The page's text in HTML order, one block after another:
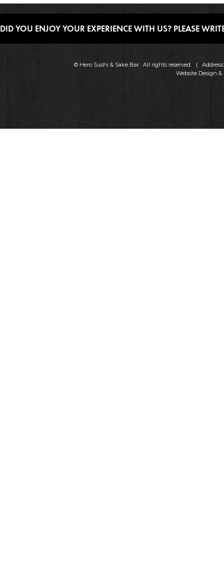
DID YOU ENJOY YOUR EXPERIENCE WITH US? PLEASE
© Hero Sushi & Sake Bar . All rights reserved. |
Website Design